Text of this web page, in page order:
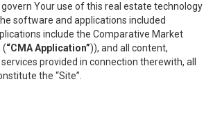
govern Your use of this real estate technology
software and applications included
include the Comparative Market
(“CMA Application”)), and all content,
provided in connection therewith, all
the “Site”.